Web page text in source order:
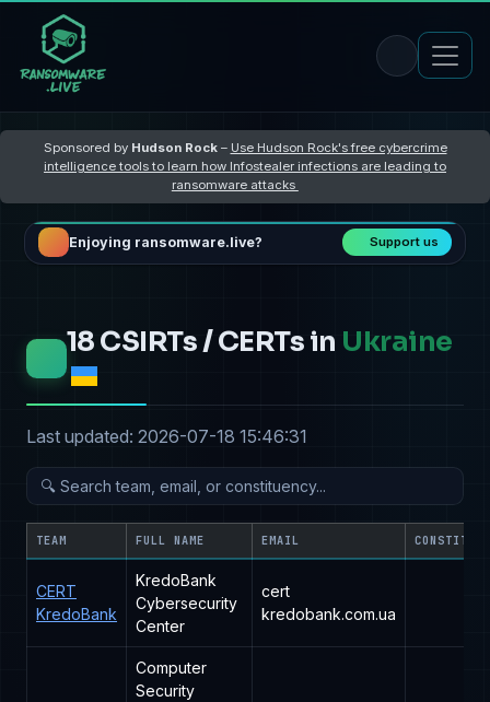
Sponsored by Hudson Rock– Use Hudson Rock's free cybercrime
intelligence tools to learn how Infostealer infections are leading to
ransomware attacks
Enjoying ransomware.live? Support us
18 CSIRTs / CERTs in Ukraine
Last updated: 2026-07-18 15:46:31
TEAM FULL NAME EMAIL
CERT
KredoBank
KredoBank
Cybersecurity
Center
cert
kredobank.com.ua
Computer
Security